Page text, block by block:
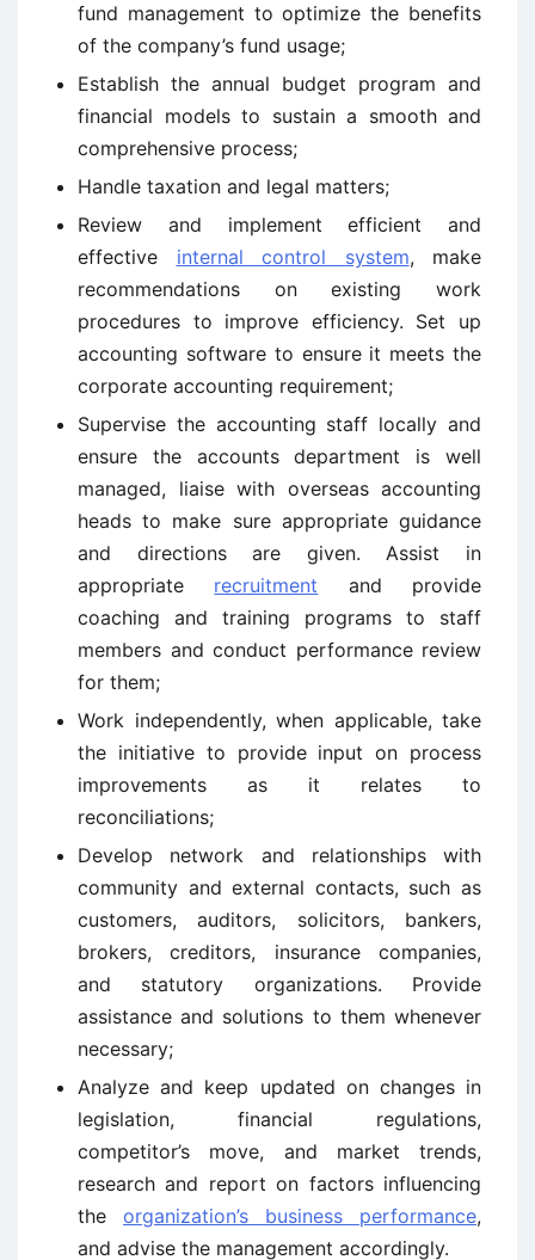
fund management to optimize the benefits
of the company’s fund usage;
Establish the annual budget program and
financial models to sustain a smooth and
comprehensive process;
Handle taxation and legal matters;
Review and implement efficient and
effective internal control system, make
recommendations on existing work
procedures to improve efficiency. Set up
accounting software to ensure it meets the
corporate accounting requirement;
Supervise the accounting staff locally and
ensure the accounts department is well
managed, liaise with overseas accounting
heads to make sure appropriate guidance
and directions are given. Assist in
appropriate recruitment and provide
coaching and training programs to staff
members and conduct performance review
for them;
Work independently, when applicable, take
the initiative to provide input on process
improvements as it relates to
reconciliations;
Develop network and relationships with
community and external contacts, such as
customers, auditors, solicitors, bankers,
brokers, creditors, insurance companies,
and statutory organizations. Provide
assistance and solutions to them whenever
necessary;
Analyze and keep updated on changes in
legislation, financial regulations,
competitor’s move, and market trends,
research and report on factors influencing
the organization’s business performance,
and advise the management accordingly.